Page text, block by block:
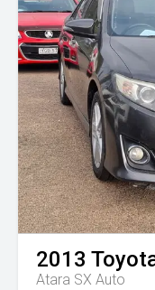
2013
Atara SX Auto